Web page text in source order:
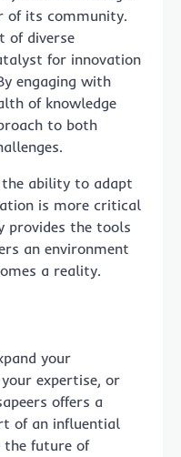
of its community.
of diverse
for innovation
engaging with
of knowledge
to both
ability to adapt
is more critical
provides the tools
an environment
a reality.
your
expertise, or
offers a
of an influential
the future of